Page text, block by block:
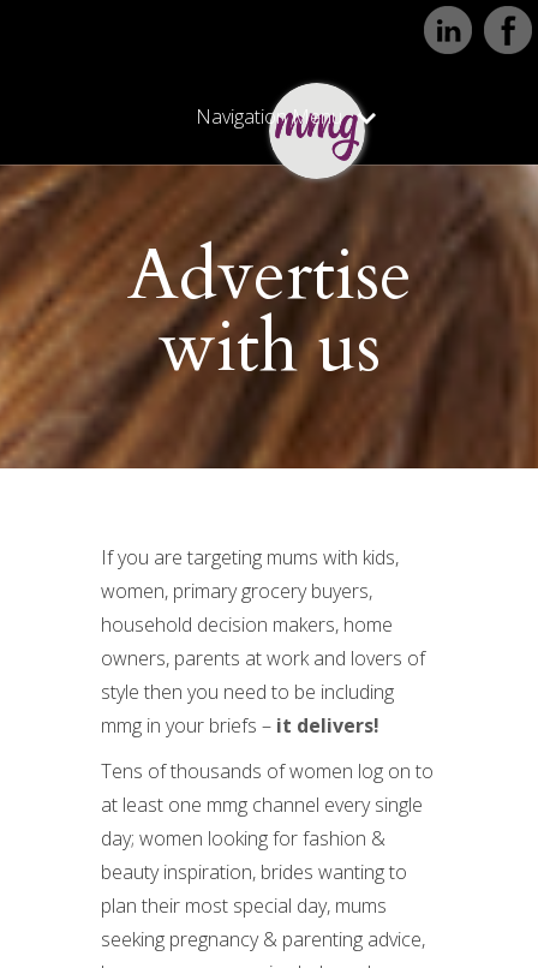
Navigation Menu
Advertise
with us
If you are targeting mums with kids,
women, primary grocery buyers,
household decision makers, home
owners, parents at work and lovers of
style then you need to be including
mmg in your briefs – it delivers!
Tens of thousands of women log on to
at least one mmg channel every single
day; women looking for fashion &
beauty inspiration, brides wanting to
plan their most special day, mums
seeking pregnancy & parenting advice,